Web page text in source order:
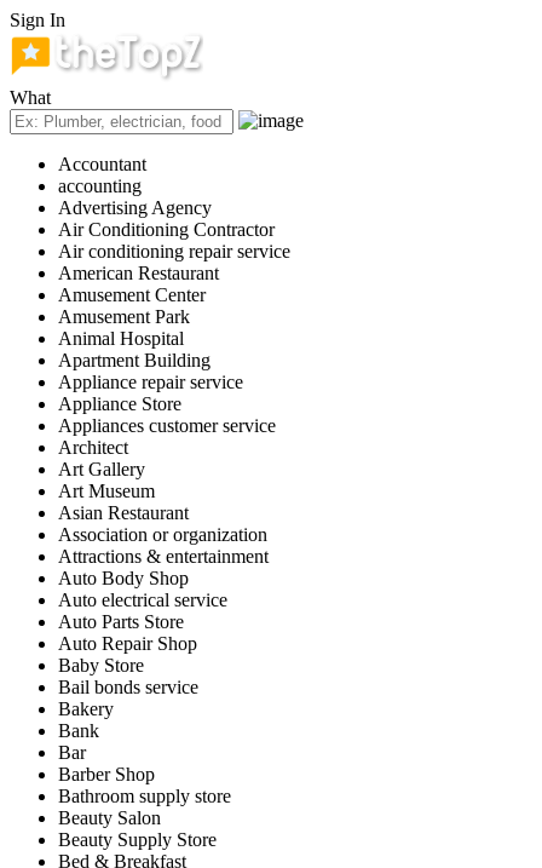
Sign In
What
Accountant
accounting
Advertising Agency
Air Conditioning Contractor
Air conditioning repair service
American Restaurant
Amusement Center
Amusement Park
Animal Hospital
Apartment Building
Appliance repair service
Appliance Store
Appliances customer service
Architect
Art Gallery
Art Museum
Asian Restaurant
Association or organization
Attractions & entertainment
Auto Body Shop
Auto electrical service
Auto Parts Store
Auto Repair Shop
Baby Store
Bail bonds service
Bakery
Bank
Bar
Barber Shop
Bathroom supply store
Beauty Salon
Beauty Supply Store
Bed & Breakfast